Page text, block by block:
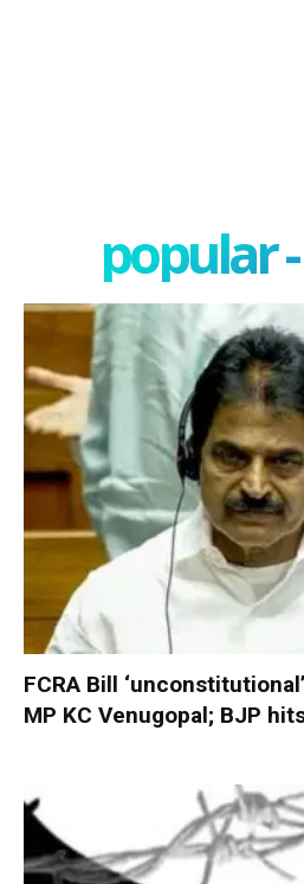
popular
FCRA Bill
MP KC Venugopal; BJP